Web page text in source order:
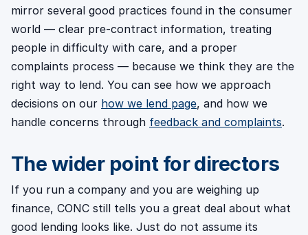
mirror several good practices found in the consumer
world — clear pre-contract information, treating
people in difficulty with care, and a proper
complaints process — because we think they are the
right way to lend. You can see how we approach
decisions on our how we lend page, and how we
handle concerns through feedback and complaints.
The wider point for directors
If you run a company and you are weighing up
finance, CONC still tells you a great deal about what
good lending looks like. Just do not assume its